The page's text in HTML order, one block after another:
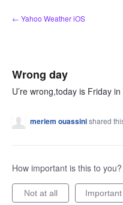
Skip
to
← Yahoo Weather iOS
Wrong day
U’re wrong,today is Friday
meriem ouassinishared
How important is this to you?
Not at all Important